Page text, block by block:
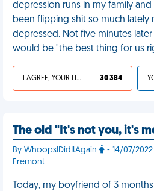
depression runs in my family
been flipping shit so much lately
depressed. Not five minutes
would be "the best thing for us
I AGREE, YOUR LIFE SUCKS 30 384
The old "It's not you, it's
By WhoopsIDidItAgain
- 14/07/
Fremont
Today, my boyfriend of 3